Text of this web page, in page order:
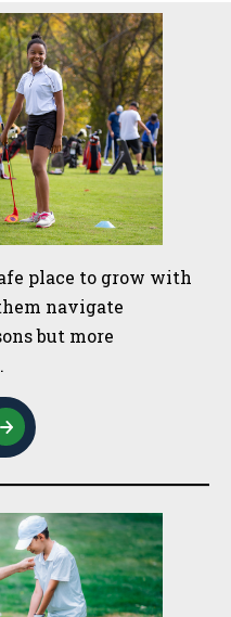
place to grow with
navigate
but more